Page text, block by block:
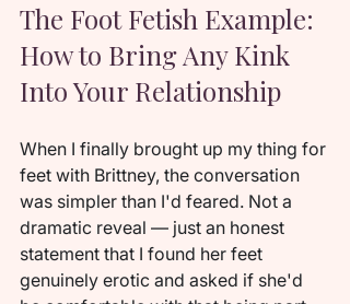
The Foot Fetish Example:
How to Bring Any Kink
Into Your Relationship
When I finally brought up my thing for
feet with Brittney, the conversation
was simpler than I'd feared. Not a
dramatic reveal — just an honest
statement that I found her feet
genuinely erotic and asked if she'd